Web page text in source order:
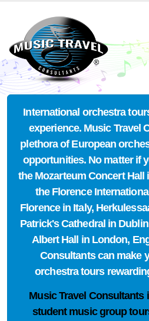
International orchestra
experience. Music Travel
plethora of European
opportunities. No matter if
the Mozarteum Concert Hall
the Florence
Florence in Italy,
Patrick's Cathedral in
Albert Hall in London,
Consultants can make
orchestra tours
Music Travel Consultants
student music group